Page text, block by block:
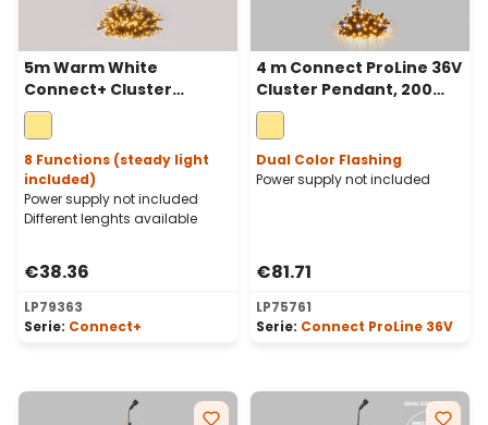
5m Warm White
Connect+ Cluster
Pendant Lights, 500
LEDs, green cable,
connectable
8 Functions (steady light
included)
Power supply not included
Different lenghts available
€38.36
LP79363
Serie: Connect+
4 m Connect ProLine 36V
Cluster Pendant, 200
warm white maxiled,
green cable
Dual Color Flashing
Power supply not included
€81.71
LP75761
Serie: Connect ProLine 36V